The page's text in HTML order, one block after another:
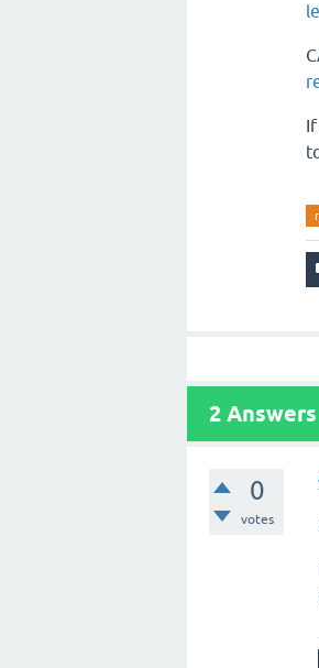
2 Answers
0
votes